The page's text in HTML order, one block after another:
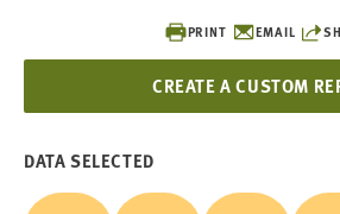
PRINT EMAIL
CREATE A CUSTOM
DATA SELECTED